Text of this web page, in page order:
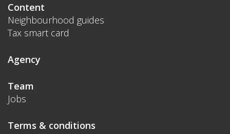
Content
Neighbourhood guides
Tax smart card
Agency
Team
Jobs
Terms & conditions